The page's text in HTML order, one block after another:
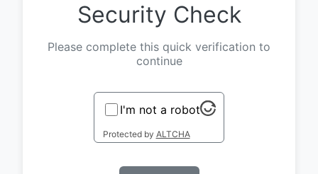
Security Check
Please complete this quick verification to
continue
I'm not a robot
Protected by ALTCHA